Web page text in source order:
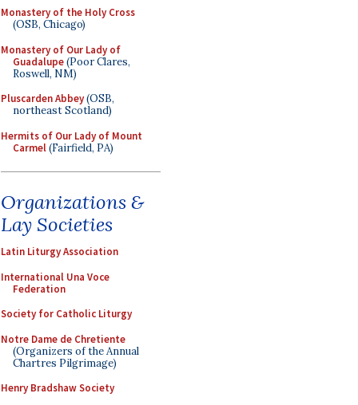
Monastery of the Holy Cross
(OSB, Chicago)
Monastery of Our Lady of
Guadalupe(Poor Clares,
Roswell, NM)
Pluscarden Abbey(OSB,
northeast Scotland)
Hermits of Our Lady of Mount
Carmel(Fairfield, PA)
Organizations &
Lay Societies
Latin Liturgy Association
International Una Voce
Federation
Society for Catholic Liturgy
Notre Dame de Chretiente
(Organizers of the Annual
Chartres Pilgrimage)
Henry Bradshaw Society